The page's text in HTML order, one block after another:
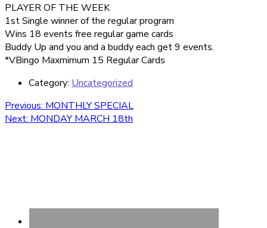
PLAYER OF THE WEEK
1st Single winner of the regular program
Wins 18 events free regular game cards
Buddy Up and you and a buddy each get 9 events.
*VBingo Maxmimum 15 Regular Cards
Category: Uncategorized
Post
navigation
Previous: Previous
post:
MONTHLY SPECIAL
Next: Next
MONDAY MARCH 18th